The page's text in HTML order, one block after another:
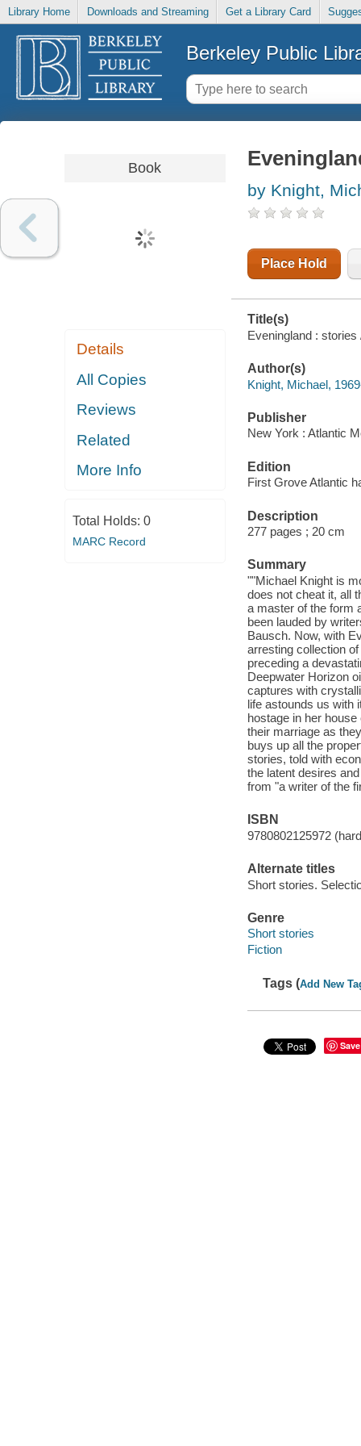
Library Home Downloads and Streaming Get a Library Card
Berkeley Public
Book
Details
All Copies
Reviews
Related
More Info
Total Holds: 0
MARC Record
by Knight,
Place Hold
Title(s)
Eveningland :
Author(s)
Knight, Michael,
Publisher
New York : Atlantic
Edition
First Grove Atlantic
Description
277 pages ; 20 cm
Summary
""Michael Knight is
does not cheat it, all
a master of the form
been lauded by
Bausch. Now, with
arresting collection
preceding a
Deepwater Horizon
captures with
life astounds us with
hostage in her
their marriage as
buys up all the
stories, told with
the latent desires
from "a writer of the
ISBN
9780802125972
Alternate titles
Short stories.
Genre
Short stories
Fiction
Tags (Add New
Save